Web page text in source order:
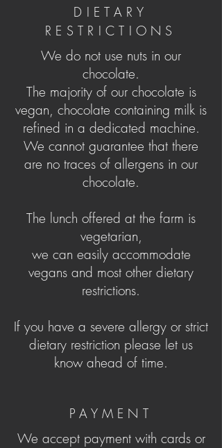
DIETARY
RESTRICTIONS
We do not use nuts in our
chocolate.
The majority of our chocolate is
vegan, chocolate containing milk is
refined in a dedicated machine.
We cannot guarantee that there
are no traces of allergens in our
chocolate.
The lunch offered at the farm is
vegetarian,
we can easily accommodate
vegans and most other dietary
restrictions.
If you have a severe allergy or strict
dietary restriction please let us
know ahead of time.
PAYMENT
We accept payment with cards or